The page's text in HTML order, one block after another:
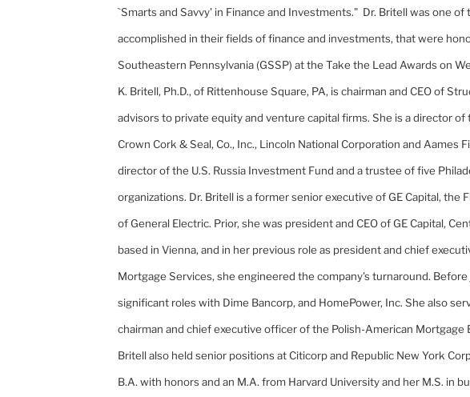
`Smarts and Savvy' in Finance and Investments." Dr. Britell was one
accomplished in their fields of finance and investments, that were
Southeastern Pennsylvania (GSSP) at the Take the Lead Awards on
K. Britell, Ph.D., of RittenhouseSquare, PA, is chairman and CEO of
advisors to private equity and venture capital firms. She is a director of
Crown Cork & Seal, Co., Inc., Lincoln National Corporation and Aames
director of the U.S. Russia Investment Fund and a trustee of five
organizations. Dr. Britell is a former senior executive of GE Capital, the
of General Electric. Prior, she was president and CEO of GE Capital,
based in Vienna, and in her previous role as president and chief
Mortgage Services, she engineered the company's turnaround. Before
significant roles with Dime Bancorp, and HomePower, Inc. She also
chairman and chief executive officer of the Polish-American Mortgage
Britell also held senior positions at Citicorp and Republic New York
B.A. with honors and an M.A. from Harvard Universityand her M.S. in